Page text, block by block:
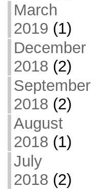
March
2019 (1)
December
2018 (2)
September
2018 (2)
August
2018 (1)
July
2018 (2)